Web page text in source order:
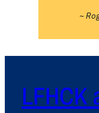
~
LFHCK